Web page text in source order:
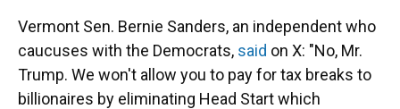
Vermont Sen. Bernie Sanders, an independent who
caucuses with the Democrats, said on X: "No, Mr.
Trump. We won't allow you to pay for tax breaks to
billionaires by eliminating Head Start which